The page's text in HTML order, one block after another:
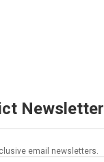
Newsletter
email newsletters.